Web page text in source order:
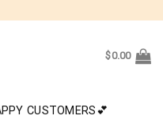
$0.00
CUSTOMERS💕